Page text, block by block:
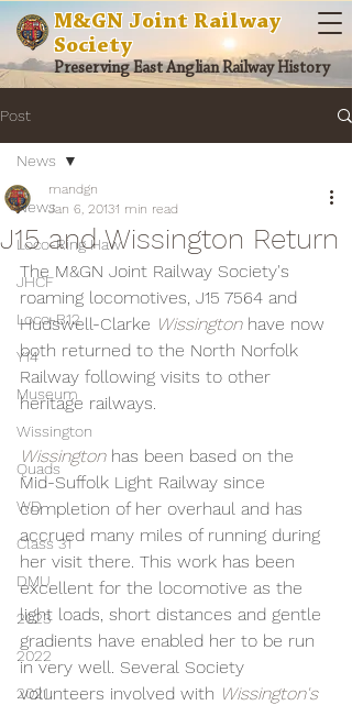
M&GN Joint Railway
Society
Preserving East Anglian Railway History
Post
News
Loco-Ring Haw
JHCF
Loco-B12
Y14
Museum
Wissington
Quads
WD
Class 31
DMU
2023
2022
2021
News
J15 and Wissington Return
mandgn
Jan 6, 20131 min read
The M&GN Joint Railway Society's
roaming locomotives, J15 7564 and
Hudswell-Clarke Wissington have now
both returned to the North Norfolk
Railway following visits to other
heritage railways.
Wissington has been based on the
Mid-Suffolk Light Railway since
completion of her overhaul and has
accrued many miles of running during
her visit there. This work has been
excellent for the locomotive as the
light loads, short distances and gentle
gradients have enabled her to be run
in very well. Several Society
volunteers involved with Wissington's